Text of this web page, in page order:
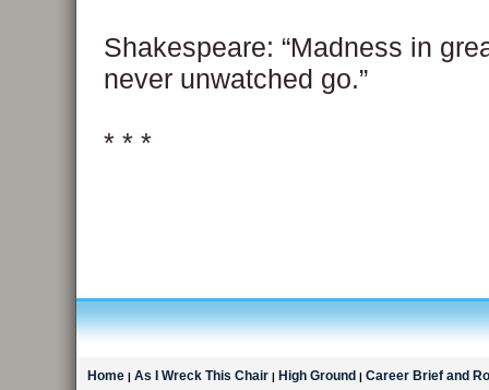
Shakespeare: “Madness in
never unwatched go.”
* * *
Home | As I Wreck This Chair | High Ground | Career Brief and